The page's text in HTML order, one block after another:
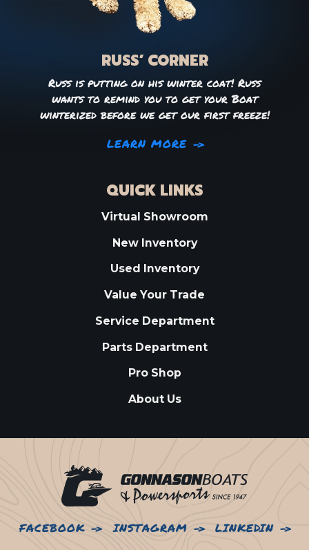
RUSS’ CORNER
Russ is putting on his winter coat! Russ
wants to remind you to get your Boat
winterized before we get our first freeze!
LEARN MORE
QUICK LINKS
Virtual Showroom
New Inventory
Used Inventory
Value Your Trade
Service Department
Parts Department
Pro Shop
About Us
FACEBOOK INSTAGRAM LINKEDIN